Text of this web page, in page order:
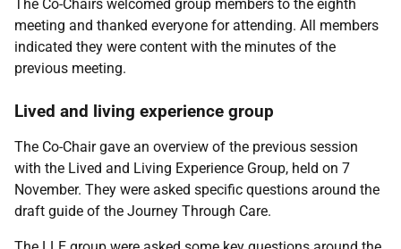
The Co-Chairs welcomed group members to the eighth
meeting and thanked everyone for attending. All members
indicated they were content with the minutes of the
previous meeting.
Lived and living experience group
The Co-Chair gave an overview of the previous session
with the Lived and Living Experience Group, held on 7
November. They were asked specific questions around the
draft guide of the Journey Through Care.